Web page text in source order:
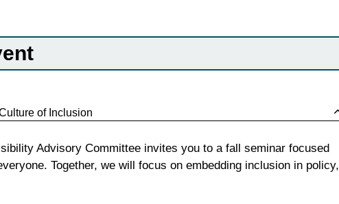
of Inclusion
Advisory Committee invites you to a fall seminar focused
Together, we will focus on embedding inclusion in policy,